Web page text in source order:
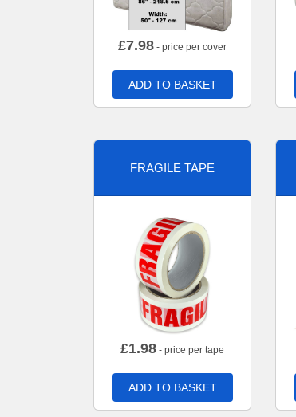
£7.98 - price per cover
ADD TO BASKET
FRAGILE TAPE
£1.98 - price per tape
ADD TO BASKET